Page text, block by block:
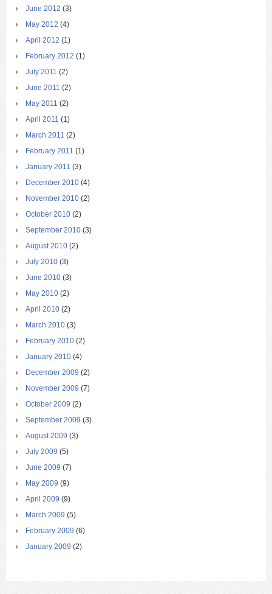
June 2012 (3)
May 2012 (4)
April 2012 (1)
February 2012 (1)
July 2011 (2)
June 2011 (2)
May 2011 (2)
April 2011 (1)
March 2011 (2)
February 2011 (1)
January 2011 (3)
December 2010 (4)
November 2010 (2)
October 2010 (2)
September 2010 (3)
August 2010 (2)
July 2010 (3)
June 2010 (3)
May 2010 (2)
April 2010 (2)
March 2010 (3)
February 2010 (2)
January 2010 (4)
December 2009 (2)
November 2009 (7)
October 2009 (2)
September 2009 (3)
August 2009 (3)
July 2009 (5)
June 2009 (7)
May 2009 (9)
April 2009 (9)
March 2009 (5)
February 2009 (6)
January 2009 (2)